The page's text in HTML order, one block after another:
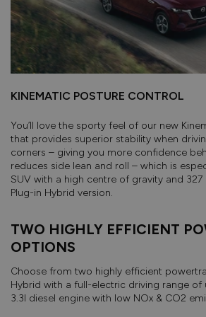
KINEMATIC POSTURE CONTROL
You’ll love the sporty feel of our new
that provides superior stability when
corners – giving you more confidence
reduces side lean and roll – which is
SUV with a high centre of gravity and
Plug-in Hybrid version.
TWO HIGHLY EFFICIENT
OPTIONS
Choose from two highly efficient
Hybrid with a full-electric driving range
3.3l diesel engine with low NOx & CO2